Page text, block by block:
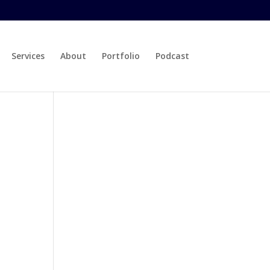
Services About Portfolio Podcast